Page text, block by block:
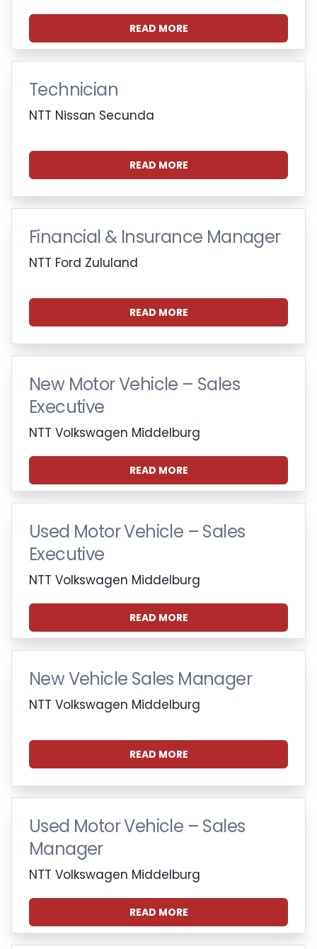
READ MORE
Technician
NTT Nissan Secunda
READ MORE
Financial & Insurance Manager
NTT Ford Zululand
READ MORE
New Motor Vehicle – Sales
Executive
NTT Volkswagen Middelburg
READ MORE
Used Motor Vehicle – Sales
Executive
NTT Volkswagen Middelburg
READ MORE
New Vehicle Sales Manager
NTT Volkswagen Middelburg
READ MORE
Used Motor Vehicle – Sales
Manager
NTT Volkswagen Middelburg
READ MORE